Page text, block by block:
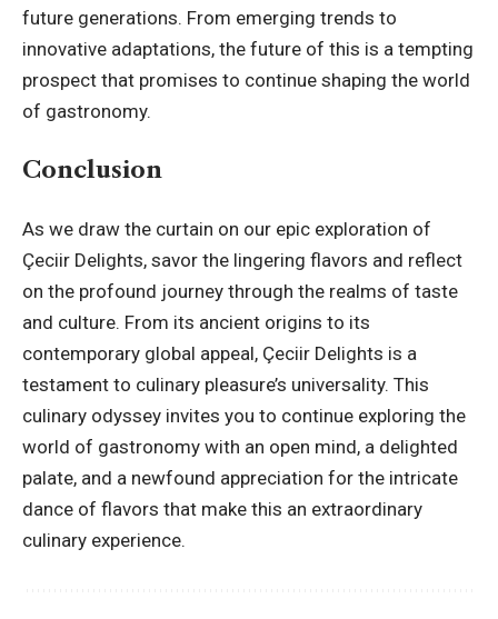
future generations. From emerging trends to
innovative adaptations, the future of this is a tempting
prospect that promises to continue shaping the world
of gastronomy.
Conclusion
As we draw the curtain on our epic exploration of
Çeciir Delights, savor the lingering flavors and reflect
on the profound journey through the realms of taste
and culture. From its ancient origins to its
contemporary global appeal, Çeciir Delights is a
testament to culinary pleasure’s universality. This
culinary odyssey invites you to continue exploring the
world of gastronomy with an open mind, a delighted
palate, and a newfound appreciation for the intricate
dance of flavors that make this an extraordinary
culinary experience.